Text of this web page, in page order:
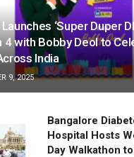
Launches ‘Super Duper
4 with Bobby Deol to
India
9, 2025
Bangalore
Hospital Hosts
Day Walkathon